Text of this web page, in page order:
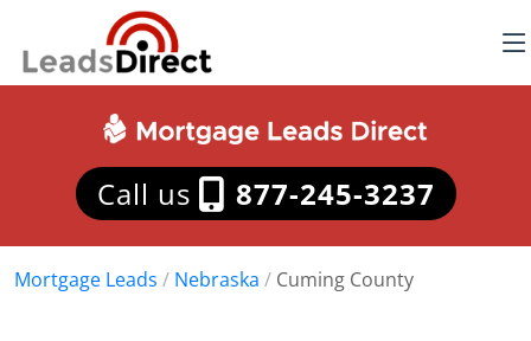
Call us 877-245-3237
Mortgage Leads / Nebraska / Cuming County